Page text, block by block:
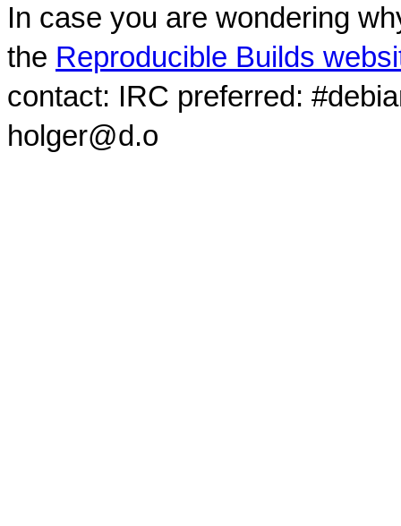
In case you are wondering
the Reproducible Builds
contact: IRC preferred:
holger@d.o